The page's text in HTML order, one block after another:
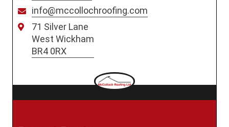
info@mccollochroofing.com
71 Silver Lane
West Wickham
BR4 0RX